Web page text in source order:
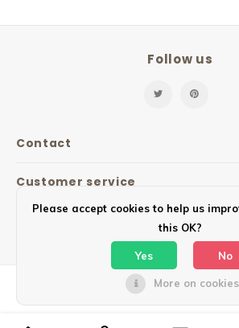
Contact
Follow us
Customer service
© Copyright 2026 Mailbox Design - Powered by
Please accept cookies to help us
this OK?
Yes No
More on